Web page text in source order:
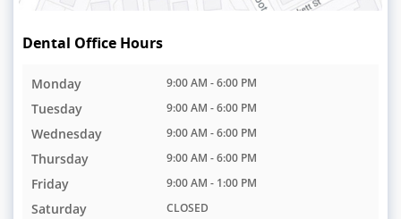
Dental Office Hours
Monday 9:00 AM - 6:00 PM
Tuesday 9:00 AM - 6:00 PM
Wednesday 9:00 AM - 6:00 PM
Thursday 9:00 AM - 6:00 PM
Friday 9:00 AM - 1:00 PM
Saturday CLOSED